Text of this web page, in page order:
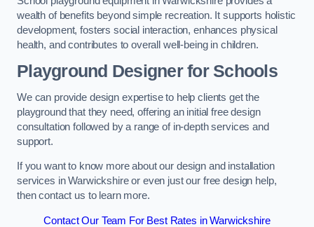
wealth of benefits beyond simple recreation. It supports holistic
development, fosters social interaction, enhances physical
health, and contributes to overall well-being in children.
Playground Designer for Schools
We can provide design expertise to help clients get the
playground that they need, offering an initial free design
consultation followed by a range of in-depth services and
support.
If you want to know more about our design and installation
services in Warwickshire or even just our free design help,
then contact us to learn more.
Contact Our Team For Best Rates in Warwickshire